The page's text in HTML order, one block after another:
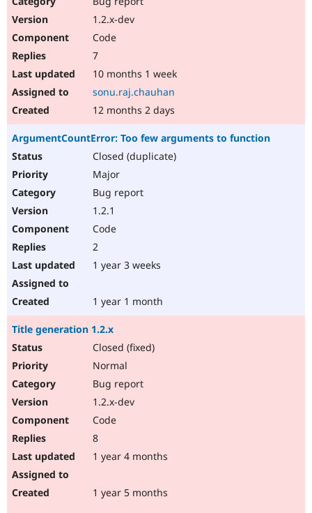
Drupal for
Themes
1.2.x-dev
Code
7
10 months 1 week
sonu.raj.chauhan
12 months 2 days
ArgumentCountError: Too few arguments to function
Closed (duplicate)
Major
Bug report
1.2.1
Code
2
1 year 3 weeks
1 year 1 month
Title generation 1.2.x
Closed (fixed)
Normal
Bug report
1.2.x-dev
Code
8
1 year 4 months
1 year 5 months